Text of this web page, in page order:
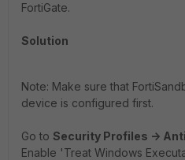
FortiGate.
Solution
Note: Make sure that
device is configured first.
Go to Security Profiles ->
Enable 'Treat Windows